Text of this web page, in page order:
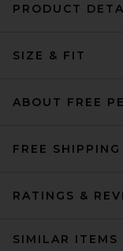
PRODUCT
SIZE & FIT
ABOUT FREE
FREE
RATINGS &
SIMILAR ITEMS